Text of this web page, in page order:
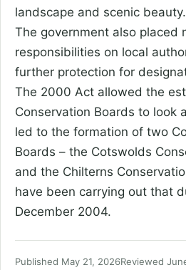
landscape and scenic beauty.
The government also placed
responsibilities on local
further protection for
The 2000 Act allowed the
Conservation Boards to look
led to the formation of two
Boards – the Cotswolds
and the Chilterns
have been carrying out that
December 2004.
Published May 21, 2026Reviewed